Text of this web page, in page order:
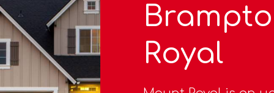
Royal